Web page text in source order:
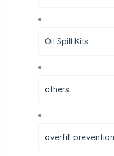
Oil Spill Kits
others
overfill prevention